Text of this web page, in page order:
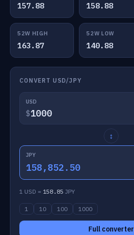
157.88 158.88
52W HIGH
163.87
52W LOW
140.88
CONVERT USD/JPY
USD
$
↕
JPY
158,852.50
1 USD = 158.85 JPY
1 10 100 1000
Full converter